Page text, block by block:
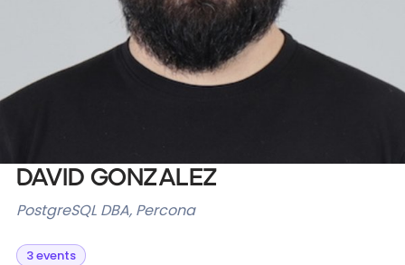
Contact Us
David Gonzalez
PostgreSQL DBA, Percona
3 events